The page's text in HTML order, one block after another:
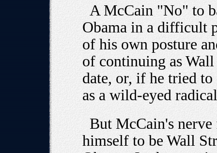
A McCain "No" to
Obama in a difficult
of his own posture
of continuing as
date, or, if he tried
as a wild-eyed
But McCain's
himself to be Wall